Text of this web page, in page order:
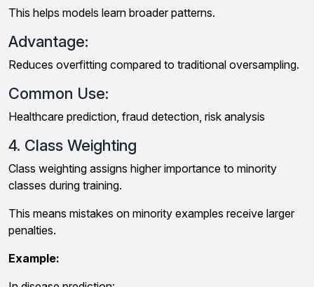
This helps models learn broader patterns.
Advantage:
Reduces overfitting compared to traditional oversampling.
Common Use:
Healthcare prediction, fraud detection, risk analysis
4. Class Weighting
Class weighting assigns higher importance to minority
classes during training.
This means mistakes on minority examples receive larger
penalties.
Example: